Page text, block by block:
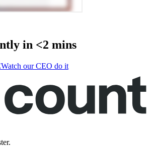
in <2 mins
Watch our CEO do it